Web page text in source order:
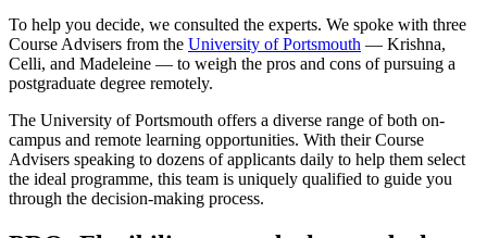
To help you decide, we consulted the experts. We spoke with three
Course Advisers from the University of Portsmouth — Krishna,
Celli, and Madeleine — to weigh the pros and cons of pursuing a
postgraduate degree remotely.
The University of Portsmouth offers a diverse range of both on-
campus and remote learning opportunities. With their Course
Advisers speaking to dozens of applicants daily to help them select
the ideal programme, this team is uniquely qualified to guide you
through the decision-making process.